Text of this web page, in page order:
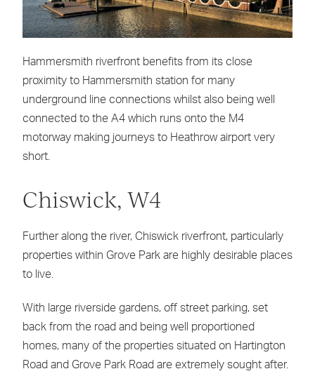
Hammersmith riverfront benefits from its close
proximity to Hammersmith station for many
underground line connections whilst also being well
connected to the A4 which runs onto the M4
motorway making journeys to Heathrow airport very
short.
Chiswick, W4
Further along the river, Chiswick riverfront, particularly
properties within Grove Park are highly desirable places
to live.
With large riverside gardens, off street parking, set
back from the road and being well proportioned
homes, many of the properties situated on Hartington
Road and Grove Park Road are extremely sought after.